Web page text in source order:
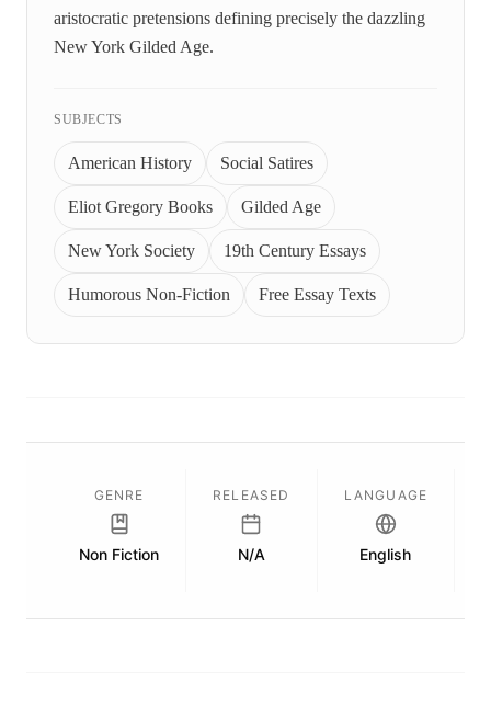
aristocratic pretensions defining precisely the dazzling
New York Gilded Age.
SUBJECTS
American History Social Satires
Eliot Gregory Books Gilded Age
New York Society 19th Century Essays
Humorous Non-Fiction Free Essay Texts
GENRE
Non Fiction
RELEASED
N/A
LANGUAGE
English